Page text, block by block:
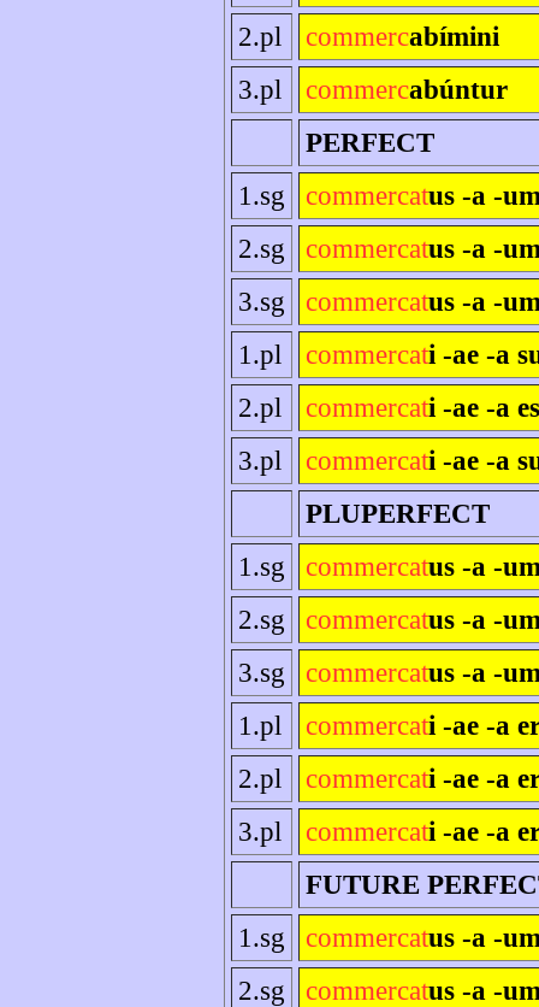
2.pl
commercabímini
3.pl
commercabúntur
PERFECT
1.sg
commercatus -a -
2.sg
commercatus -a -
3.sg
commercatus -a -
1.pl
commercati -ae -a
2.pl
commercati -ae -a
3.pl
commercati -ae -a
PLUPERFECT
1.sg
commercatus -a -
2.sg
commercatus -a -
3.sg
commercatus -a -
1.pl
commercati -ae -a
2.pl
commercati -ae -a
3.pl
commercati -ae -a
FUTURE
1.sg
commercatus -a -
2.sg
commercatus -a -